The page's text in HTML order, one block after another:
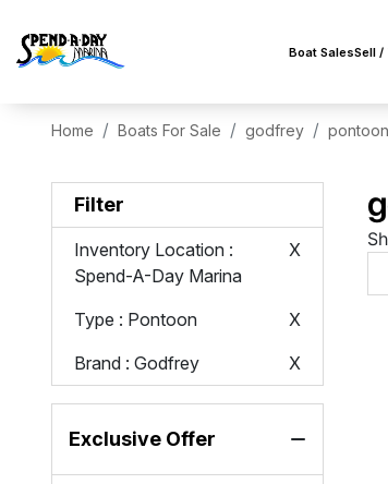
Boat SalesSell /
Home Boats For Sale godfrey pontoon
Filter
Inventory Location :
Spend-A-Day Marina
X
Type : Pontoon
X
Brand : Godfrey X
Exclusive Offer